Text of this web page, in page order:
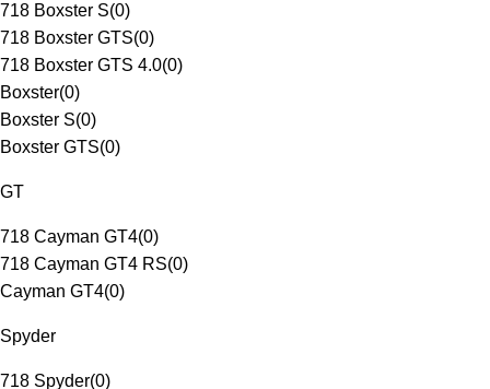
718 Boxster S(0)
718 Boxster GTS(0)
718 Boxster GTS 4.0(0)
Boxster(0)
Boxster S(0)
Boxster GTS(0)
GT
718 Cayman GT4(0)
718 Cayman GT4 RS(0)
Cayman GT4(0)
Spyder
718 Spyder(0)